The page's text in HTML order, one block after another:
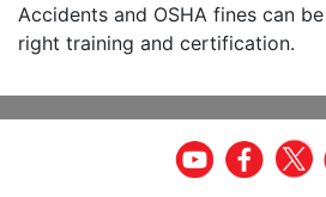
Accidents and OSHA fines can
right training and certification.